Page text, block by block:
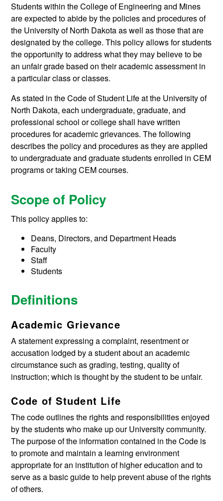
Students within the College of Engineering and Mines
are expected to abide by the policies and procedures of
the University of North Dakota as well as those that are
designated by the college. This policy allows for students
the opportunity to address what they may believe to be
an unfair grade based on their academic assessment in
a particular class or classes.
As stated in the Code of Student Life at the University of
North Dakota, each undergraduate, graduate, and
professional school or college shall have written
procedures for academic grievances. The following
describes the policy and procedures as they are applied
to undergraduate and graduate students enrolled in CEM
programs or taking CEM courses.
Scope of Policy
This policy applies to:
Deans, Directors, and Department Heads
Faculty
Staff
Students
Definitions
Academic Grievance
A statement expressing a complaint, resentment or
accusation lodged by a student about an academic
circumstance such as grading, testing, quality of
instruction; which is thought by the student to be unfair.
Code of Student Life
The code outlines the rights and responsibilities enjoyed
by the students who make up our University community.
The purpose of the information contained in the Code is
to promote and maintain a learning environment
appropriate for an institution of higher education and to
serve as a basic guide to help prevent abuse of the rights
of others.